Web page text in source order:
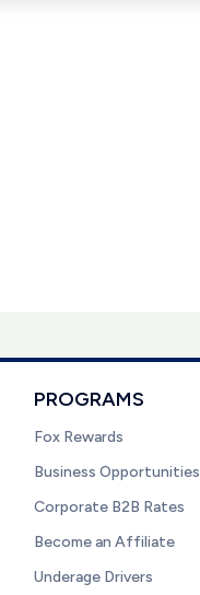
PROGRAMS
Fox Rewards
Business Opportunities
Corporate B2B Rates
Become an Affiliate
Underage Drivers